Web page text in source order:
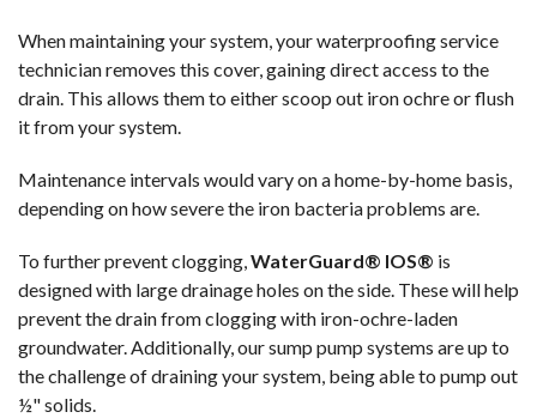
When maintaining your system, your waterproofing service
technician removes this cover, gaining direct access to the
drain. This allows them to either scoop out iron ochre or flush
it from your system.
Maintenance intervals would vary on a home-by-home basis,
depending on how severe the iron bacteria problems are.
To further prevent clogging,WaterGuard® IOS® is
designed with large drainage holes on the side. These will help
prevent the drain from clogging with iron-ochre-laden
groundwater. Additionally, our sump pump systems are up to
the challenge of draining your system, being able to pump out
½" solids.